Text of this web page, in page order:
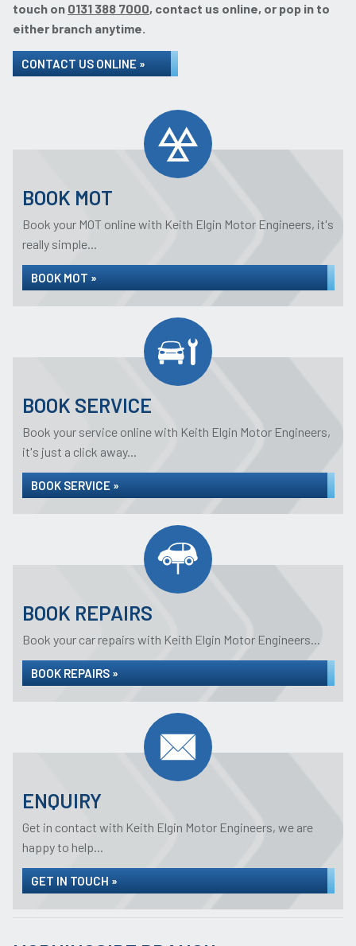
touch on 0131 388 7000, contact us online, or pop in to
either branch anytime.
CONTACT US ONLINE »
BOOK MOT
Book your MOT online with Keith Elgin Motor Engineers, it's
really simple...
BOOK MOT »
BOOK SERVICE
Book your service online with Keith Elgin Motor Engineers,
it's just a click away...
BOOK SERVICE »
BOOK REPAIRS
Book your car repairs with Keith Elgin Motor Engineers...
BOOK REPAIRS »
ENQUIRY
Get in contact with Keith Elgin Motor Engineers, we are
happy to help...
GET IN TOUCH »